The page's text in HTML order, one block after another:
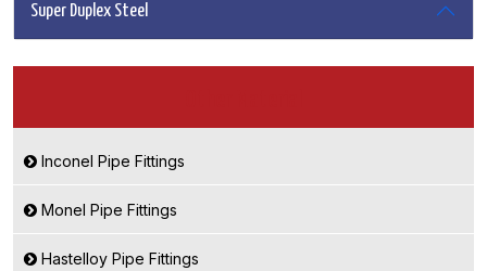
Super Duplex Steel
Inconel Pipe Fittings
Monel Pipe Fittings
Hastelloy Pipe Fittings